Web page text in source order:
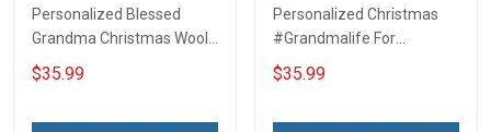
Personalized Blessed
Grandma Christmas Wool
Ugly Sweater Gift For
Grandma
$35.99
Personalized Christmas
#Grandmalife For
Grandma Wool Ugly
Sweater Gift For Grandma
$35.99